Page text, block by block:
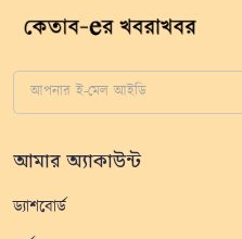
আমার অ্যাকাউন্ট
ড্যাশবোর্ড